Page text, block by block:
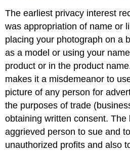
The earliest privacy interest
was appropriation of name or
placing your photograph on a
as a model or using your
product or in the product
makes it a misdemeanor to
picture of any person for
the purposes of trade
obtaining written consent.
aggrieved person to sue and
unauthorized profits and also